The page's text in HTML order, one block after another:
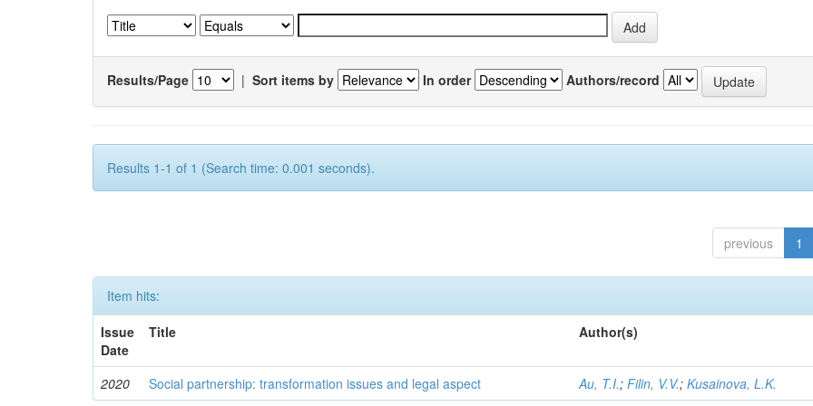
Results/Page | Sort items by In order Authors/record
Results 1-1 of 1 (Search time: 0.001 seconds).
previous 1
Item hits:
Issue
Date
Title Author(s)
2020 Social partnership: transformation issues and legal aspect Au, T.I.;Filin, V.V.;Kusainova, L.K.